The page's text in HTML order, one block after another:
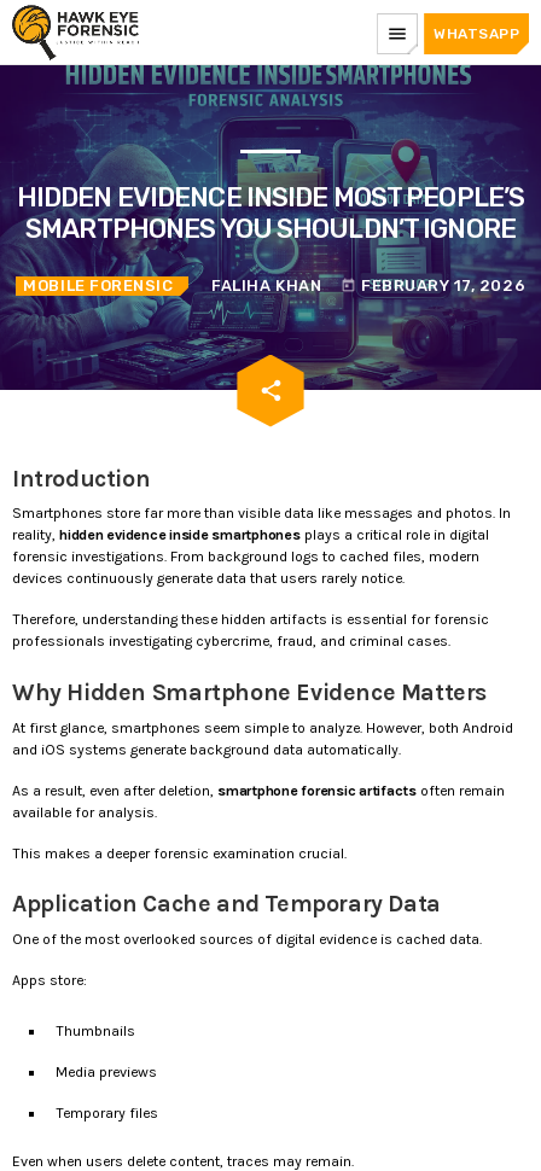
menu WHATSAPP
HIDDEN EVIDENCE INSIDE MOST PEOPLE’S
SMARTPHONES YOU SHOULDN’T IGNORE
MOBILE FORENSIC FALIHA KHAN today FEBRUARY 17, 2026
share
email
Introduction
Smartphones store far more than visible data like messages and photos. In
reality, hidden evidence inside smartphonesplays a critical role in digital
forensic investigations. From background logs to cached files, modern
devices continuously generate data that users rarely notice.
Therefore, understanding these hidden artifacts is essential for forensic
professionals investigating cybercrime, fraud, and criminal cases.
Why Hidden Smartphone Evidence Matters
At first glance, smartphones seem simple to analyze. However, both Android
and iOS systems generate background data automatically.
As a result, even after deletion, smartphone forensic artifactsoften remain
available for analysis.
This makes a deeper forensic examination crucial.
Application Cache and Temporary Data
One of the most overlooked sources of digital evidence is cached data.
Apps store:
Thumbnails
Media previews
Temporary files
Even when users delete content, traces may remain.